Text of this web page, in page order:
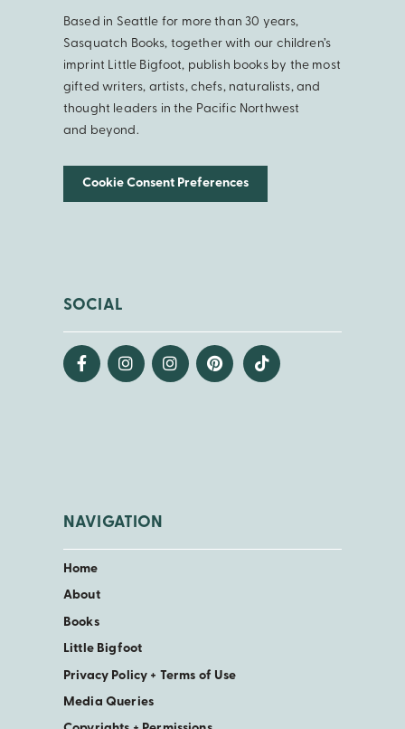
Based in Seattle for more than 30 years,
Sasquatch Books, together with our children’s
imprint Little Bigfoot, publish books by the most
gifted writers, artists, chefs, naturalists, and
thought leaders in the Pacific Northwest
and beyond.
Cookie Consent Preferences
SOCIAL
NAVIGATION
Home
About
Books
Little Bigfoot
Privacy Policy + Terms of Use
Media Queries